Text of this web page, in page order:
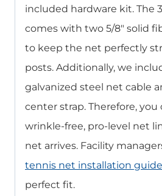
included hardware kit. The
comes with two 5/8″ solid
to keep the net perfectly
posts. Additionally, we
galvanized steel net cable
center strap. Therefore, you
wrinkle-free, pro-level net
net arrives. Facility
tennis net installation guide
perfect fit.